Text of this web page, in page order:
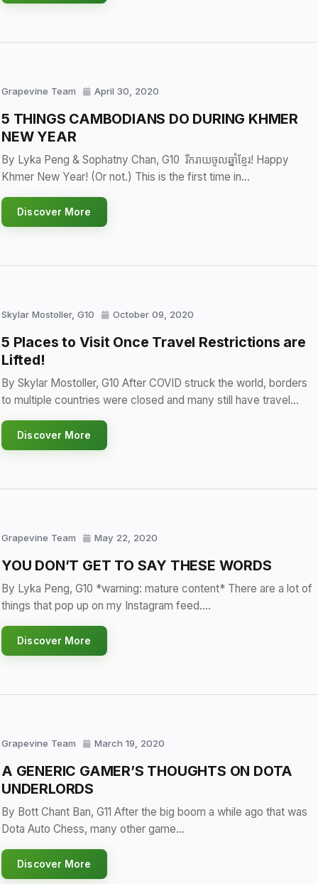
Grapevine Team April 30, 2020
5 THINGS CAMBODIANS DO DURING KHMER
NEW YEAR
By Lyka Peng & Sophatny Chan, G10 រីករាយចូលឆ្នាំខ្មែរ! Happy
Khmer New Year! (Or not.) This is the first time in…
Discover More
Skylar Mostoller, G10 October 09, 2020
5 Places to Visit Once Travel Restrictions are
Lifted!
By Skylar Mostoller, G10 After COVID struck the world, borders
to multiple countries were closed and many still have travel…
Discover More
Grapevine Team May 22, 2020
YOU DON’T GET TO SAY THESE WORDS
By Lyka Peng, G10 *warning: mature content* There are a lot of
things that pop up on my Instagram feed.…
Discover More
Grapevine Team March 19, 2020
A GENERIC GAMER’S THOUGHTS ON DOTA
UNDERLORDS
By Bott Chant Ban, G11 After the big boom a while ago that was
Dota Auto Chess, many other game…
Discover More